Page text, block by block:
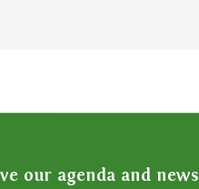
our agenda and news